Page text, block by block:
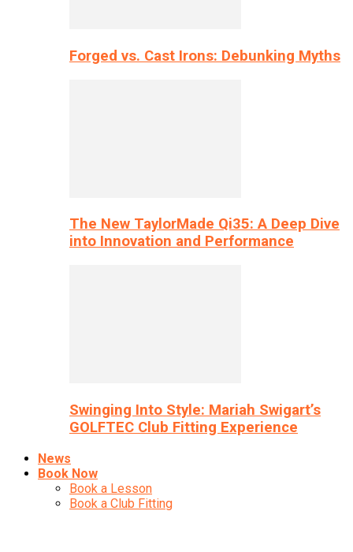
Forged vs. Cast Irons: Debunking Myths
The New TaylorMade Qi35: A Deep Dive
into Innovation and Performance
Swinging Into Style: Mariah Swigart’s
GOLFTEC Club Fitting Experience
News
Book Now
Book a Lesson
Book a Club Fitting